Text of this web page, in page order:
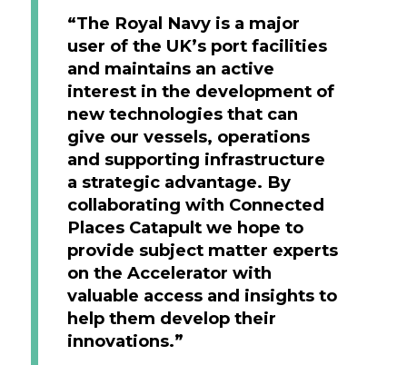
“The Royal Navy is a major
user of the UK’s port facilities
and maintains an active
interest in the development of
new technologies that can
give our vessels, operations
and supporting infrastructure
a strategic advantage. By
collaborating with Connected
Places Catapult we hope to
provide subject matter experts
on the Accelerator with
valuable access and insights to
help them develop their
innovations.”